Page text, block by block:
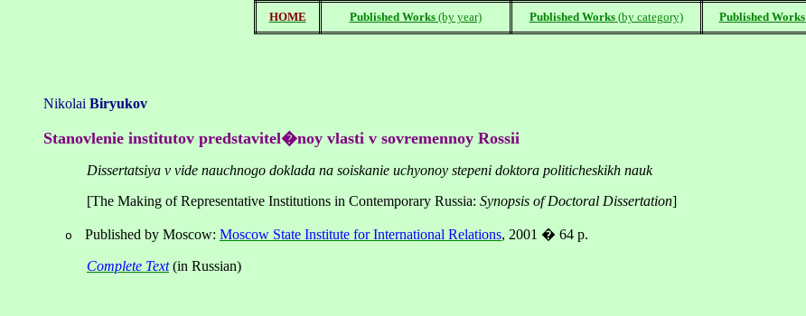
HOME Published Works(by year) Published Works (by category) Published Works
Nikolai Biryukov
Stanovlenie institutov predstavitel�noy vlasti v sovremennoy Rossii
Dissertatsiya v vide nauchnogo doklada na soiskanie uchyonoy stepeni doktora politicheskikh nauk
[The Making of Representative Institutions in Contemporary Russia: Synopsis of Doctoral Dissertation]
o Published by Moscow: Moscow State Institute for International Relations, 2001 � 64 p.
Complete Text(in Russian)